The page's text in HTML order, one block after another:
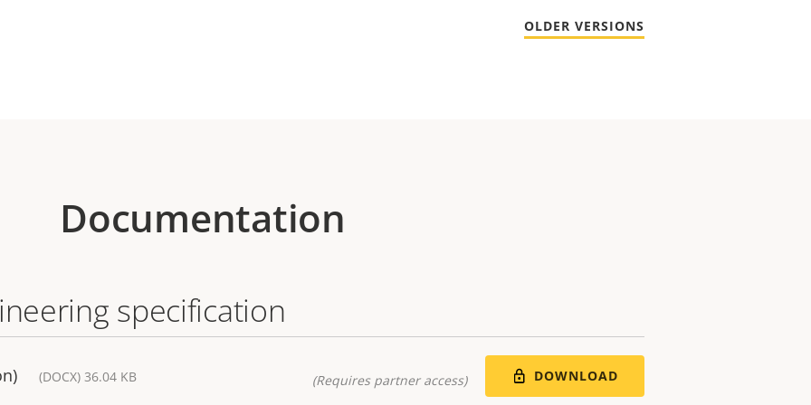
OLDER VERSIONS
Documentation
specification
(DOCX) 36.04 KB (Requires partner access) DOWNLOAD